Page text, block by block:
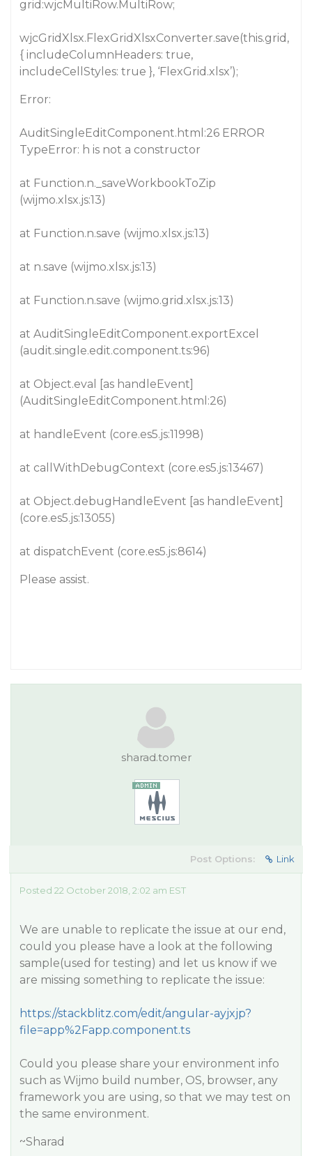
grid:wjcMultiRow.MultiRow;
wjcGridXlsx.FlexGridXlsxConverter.save(this.grid,
{ includeColumnHeaders: true,
includeCellStyles: true }, ‘FlexGrid.xlsx’);
Error:
AuditSingleEditComponent.html:26 ERROR
TypeError: h is not a constructor
at Function.n._saveWorkbookToZip
(wijmo.xlsx.js:13)
at Function.n.save (wijmo.xlsx.js:13)
at n.save (wijmo.xlsx.js:13)
at Function.n.save (wijmo.grid.xlsx.js:13)
at AuditSingleEditComponent.exportExcel
(audit.single.edit.component.ts:96)
at Object.eval [as handleEvent]
(AuditSingleEditComponent.html:26)
at handleEvent (core.es5.js:11998)
at callWithDebugContext (core.es5.js:13467)
at Object.debugHandleEvent [as handleEvent]
(core.es5.js:13055)
at dispatchEvent (core.es5.js:8614)
Please assist.
sharad.tomer
Post Options: Link
Posted 22 October 2018, 2:02 am EST
We are unable to replicate the issue at our end,
could you please have a look at the following
sample(used for testing) and let us know if we
are missing something to replicate the issue:
https://stackblitz.com/edit/angular-ayjxjp?
file=app%2Fapp.component.ts
Could you please share your environment info
such as Wijmo build number, OS, browser, any
framework you are using, so that we may test on
the same environment.
~Sharad